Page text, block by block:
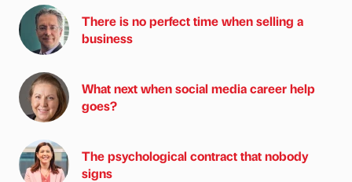
There is no perfect time when selling a
business
What next when social media career help
goes?
The psychological contract that nobody
signs